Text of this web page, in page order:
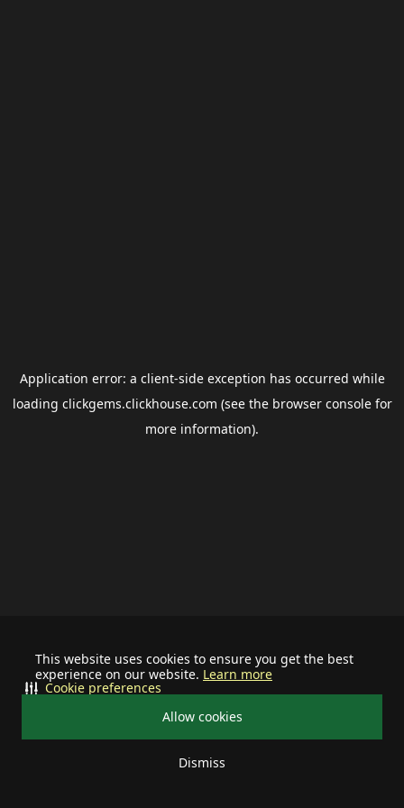
This website uses cookies to ensure you get the best
experience on our website. Learn more
Allow cookies
Dismiss
Cookie preferences
Application error: a client-side exception has occurred while
loading clickgems.clickhouse.com (see the browser consolefor
more information).